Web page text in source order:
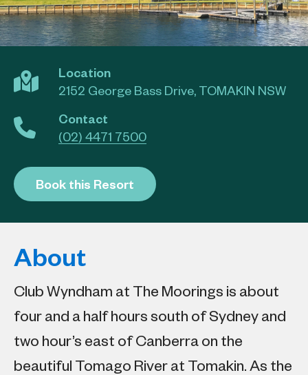
Location
2152 George Bass Drive, TOMAKIN NSW
Contact
(02) 4471 7500
Book this Resort
About
Club Wyndham at The Moorings is about
four and a half hours south of Sydney and
two hour’s east of Canberra on the
beautiful Tomago River at Tomakin. As the